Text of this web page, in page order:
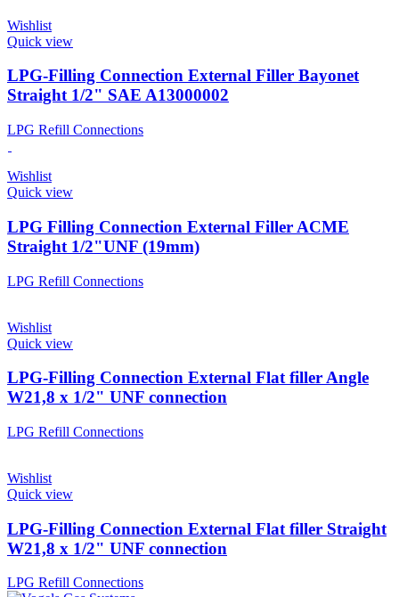
Wishlist
Quick view
LPG-Filling Connection External Filler Bayonet
Straight 1/2" SAE A13000002
LPG Refill Connections
Wishlist
Quick view
LPG Filling Connection External Filler ACME
Straight 1/2"UNF (19mm)
LPG Refill Connections
Wishlist
Quick view
LPG-Filling Connection External Flat filler Angle
W21,8 x 1/2" UNF connection
LPG Refill Connections
Wishlist
Quick view
LPG-Filling Connection External Flat filler Straight
W21,8 x 1/2" UNF connection
LPG Refill Connections